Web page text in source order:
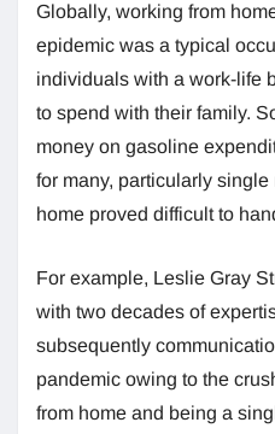
Globally, working from
epidemic was a typical
individuals with a work-life
to spend with their family.
money on gasoline
for many, particularly
home proved difficult to
For example, Leslie Gray
with two decades of
subsequently
pandemic owing to the
from home and being a